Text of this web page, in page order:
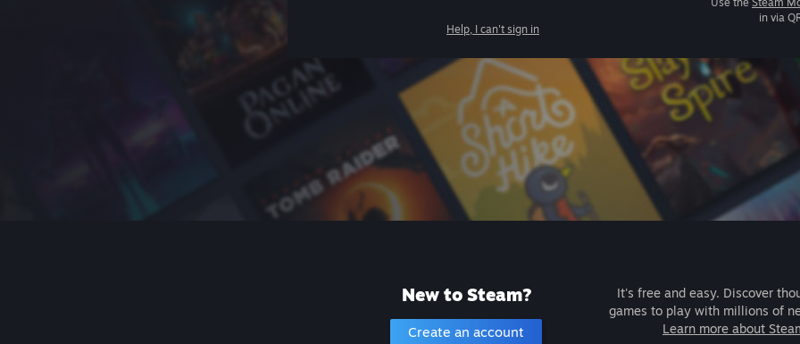
Help, I can't sign in
in via
New to Steam?
Create an account
It's free and easy. Discover
games to play with millions of
Learn more about